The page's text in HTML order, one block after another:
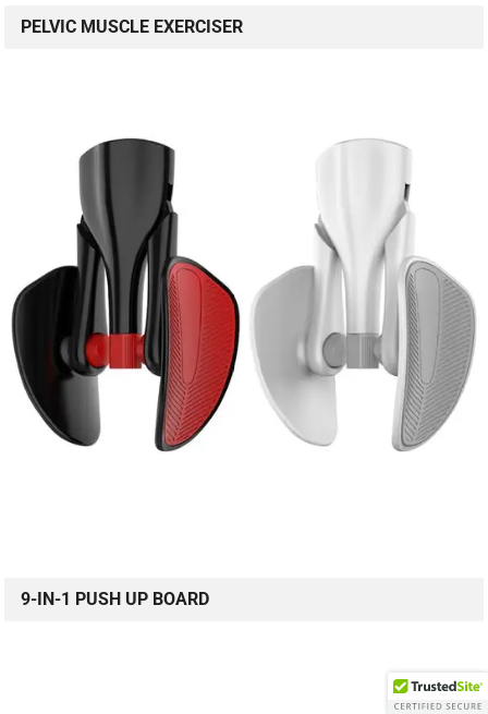
PELVIC MUSCLE EXERCISER
9-IN-1 PUSH UP BOARD